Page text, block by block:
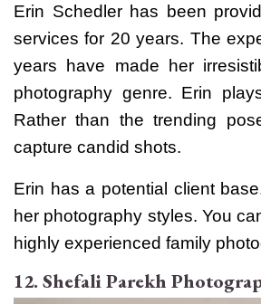
Erin Schedler has been
services for 20 years. The
years have made her
photography genre. Erin
Rather than the trending
capture candid shots.
Erin has a potential client
her photography styles. You
highly experienced family
12. Shefali Parekh